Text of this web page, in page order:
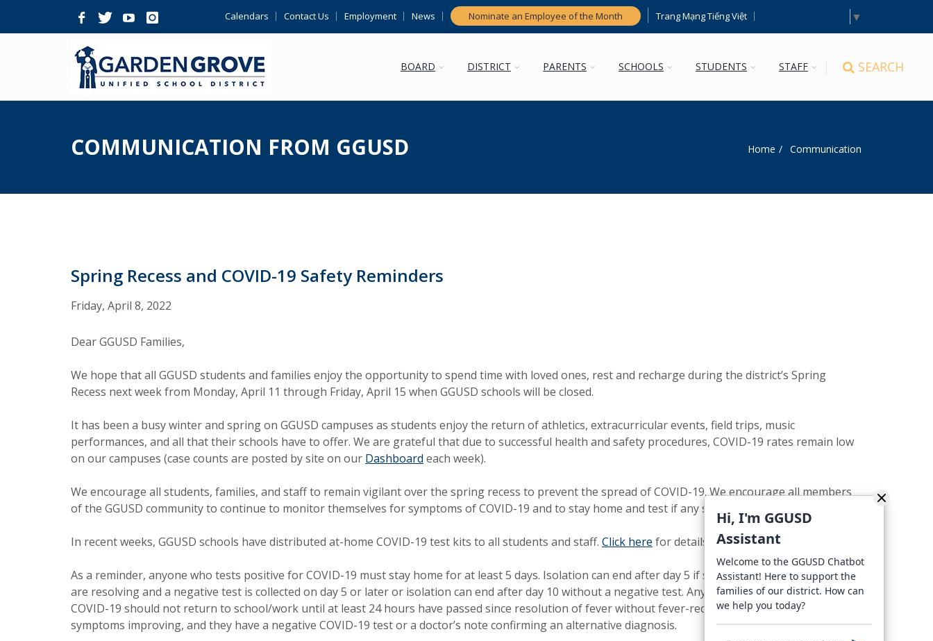
Calendars Contact Us Employment News Nominate an Employee of the Month Trang Mạng Tiếng Việt ▼
SEARCH
BOARD DISTRICT PARENTS SCHOOLS STUDENTS STAFF
COMMUNICATION FROM GGUSD Home Communication
Spring Recess and COVID-19 Safety Reminders
Friday, April 8, 2022
Dear GGUSD Families,
We hope that all GGUSD students and families enjoy the opportunity to spend time with loved ones, rest and recharge during the district’s Spring
Recess next week from Monday, April 11 through Friday, April 15 when GGUSD schools will be closed.
It has been a busy winter and spring on GGUSD campuses as students enjoy the return of athletics, extracurricular events, field trips, music
performances, and all that their schools have to offer. We are grateful that due to successful health and safety procedures, COVID-19 rates remain low
on our campuses (case counts are posted by site on our Dashboard each week).
We encourage all students, families, and staff to remain vigilant over the spring recess to prevent the spread of COVID-19. We encourage all members
of the GGUSD community to continue to monitor themselves for symptoms of COVID-19 and to stay home and test if any symptoms develop.
In recent weeks, GGUSD schools have distributed at-home COVID-19 test kits to all students and staff. Click here for details about using the test kits.
As a reminder, anyone who tests positive for COVID-19 must stay home for at least 5 days. Isolation can end after day 5 if symptoms are not present or
are resolving and a negative test is collected on day 5 or later or isolation can end after day 10 without a negative test. Anyone with symptoms of
COVID-19 should not return to school/work until at least 24 hours have passed since resolution of fever without fever-reducing medication, and other
symptoms improving, and they have a negative COVID-19 test or a doctor’s note confirming an alternative diagnosis.
Hi, I'm GGUSD
Assistant
Welcome to the GGUSD Chatbot
Assistant! Here to support the
families of our district. How can
we help you today?